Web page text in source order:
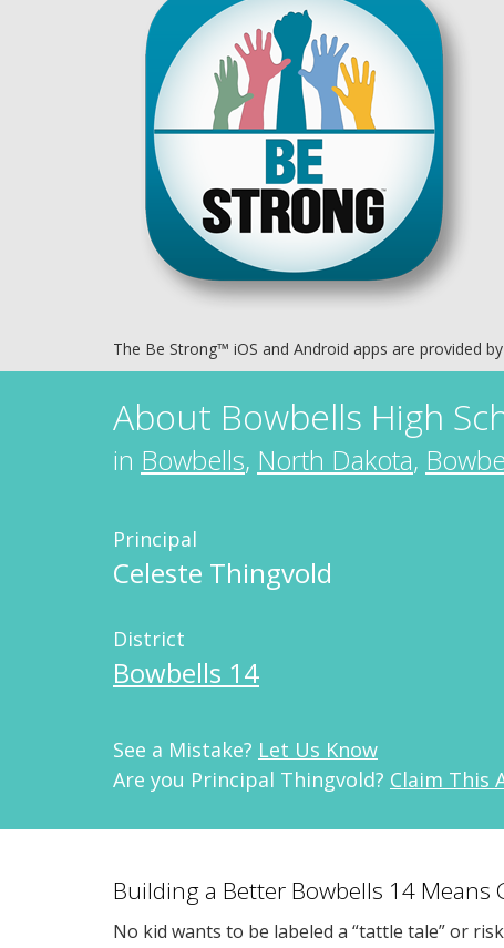
The Be Strong™ iOS and Android apps are provided by
About Bowbells High
in Bowbells, North Dakota,
Principal
Celeste Thingvold
District
Bowbells 14
See a Mistake? Let Us Know
Are you Principal Thingvold? Claim This
Building a Better Bowbells 14 Means
No kid wants to be labeled a “tattle tale” or